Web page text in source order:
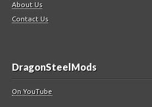
About Us
Contact Us
DragonSteelMods
On YouTube